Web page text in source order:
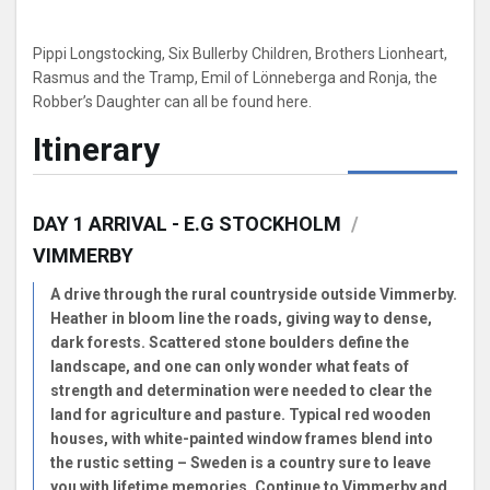
Pippi Longstocking, Six Bullerby Children, Brothers Lionheart,
Rasmus and the Tramp, Emil of Lönneberga and Ronja, the
Robber’s Daughter can all be found here.
Itinerary
DAY 1 ARRIVAL - E.G STOCKHOLM /
VIMMERBY
A drive through the rural countryside outside Vimmerby.
Heather in bloom line the roads, giving way to dense,
dark forests. Scattered stone boulders define the
landscape, and one can only wonder what feats of
strength and determination were needed to clear the
land for agriculture and pasture. Typical red wooden
houses, with white-painted window frames blend into
the rustic setting – Sweden is a country sure to leave
you with lifetime memories. Continue to Vimmerby and